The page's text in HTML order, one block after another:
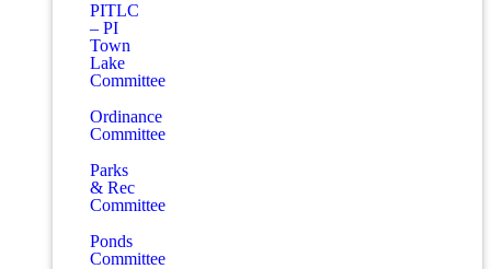
PITLC
– PI
Town
Lake
Committee
Ordinance
Committee
Parks
& Rec
Committee
Ponds
Committee